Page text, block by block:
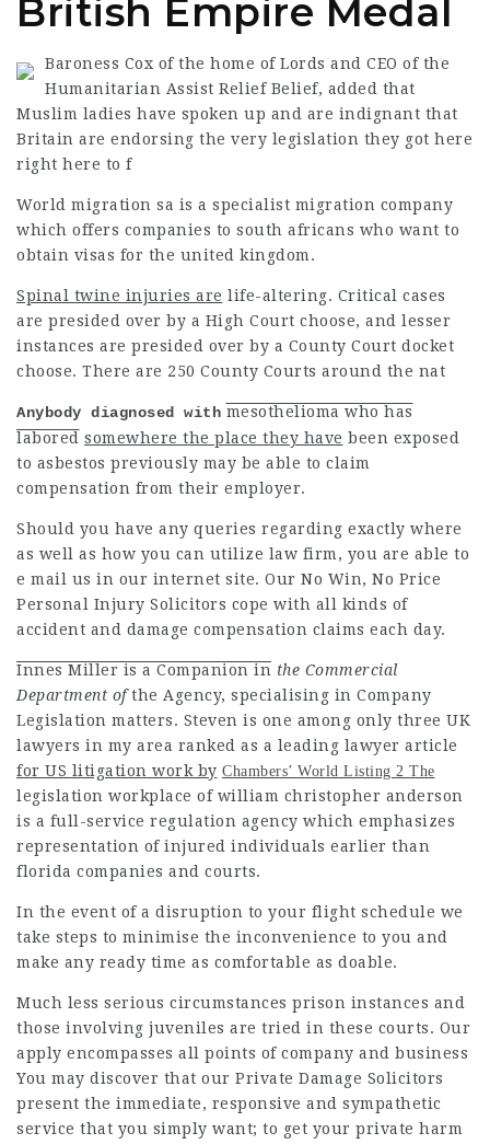
British Empire Medal
Baroness Cox of the home of Lords and CEO of the
Humanitarian Assist Relief Belief, added that
Muslim ladies have spoken up and are indignant that
Britain are endorsing the very legislation they got here
right here to f
World migration sa is a specialist migration company
which offers companies to south africans who want to
obtain visas for the united kingdom.
Spinal twine injuries are life-altering. Critical cases
are presided over by a High Court choose, and lesser
instances are presided over by a County Court docket
choose. There are 250 County Courts around the nat
Anybody diagnosed with mesothelioma who has
labored somewhere the place they have been exposed
to asbestos previously may be able to claim
compensation from their employer.
Should you have any queries regarding exactly where
as well as how you can utilize law firm, you are able to
e mail us in our internet site. Our No Win, No Price
Personal Injury Solicitors cope with all kinds of
accident and damage compensation claims each day.
Innes Miller is a Companion in the Commercial
Department ofthe Agency, specialising in Company
Legislation matters. Steven is one among only three UK
lawyers in my area ranked as a leading lawyer article
for US litigation work by Chambers’ World Listing 2 The
legislation workplace of william christopher anderson
is a full-service regulation agency which emphasizes
representation of injured individuals earlier than
florida companies and courts.
In the event of a disruption to your flight schedule we
take steps to minimise the inconvenience to you and
make any ready time as comfortable as doable.
Much less serious circumstances prison instances and
those involving juveniles are tried in these courts. Our
apply encompasses all points of company and business
You may discover that our Private Damage Solicitors
present the immediate, responsive and sympathetic
service that you simply want; to get your private harm